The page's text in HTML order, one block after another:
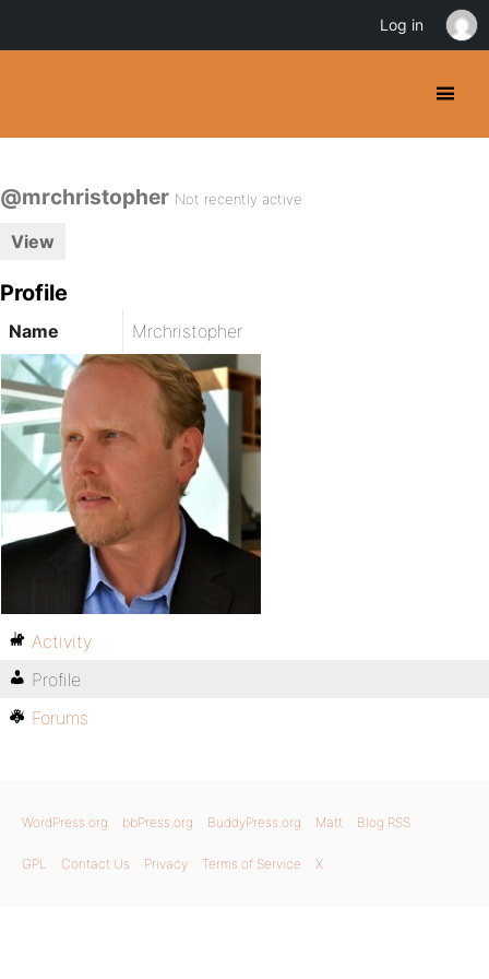
@mrchristopher Not recently active
View
Profile
Name Mrchristopher
Activity
Profile
Forums
WordPress.org bbPress.org BuddyPress.org Matt Blog RSS
GPL Contact Us Privacy Terms of Service X
Log in